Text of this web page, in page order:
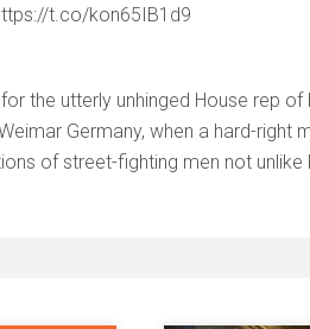
t.co/kon65IB1d9
the utterly unhinged House rep of
Germany, when a hard-right
of street-fighting men not unlike